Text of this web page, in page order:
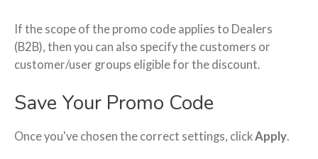
If the scope of the promo code applies to Dealers
(B2B), then you can also specify the customers or
customer/user groups eligible for the discount.
Save Your Promo Code
Once you've chosen the correct settings, clickApply.